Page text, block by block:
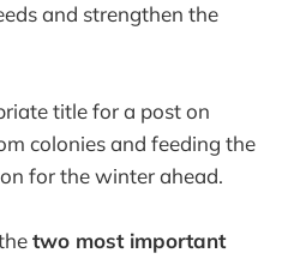
and strengthen the
title for a post on
colonies and feeding the
for the winter ahead.
two most important